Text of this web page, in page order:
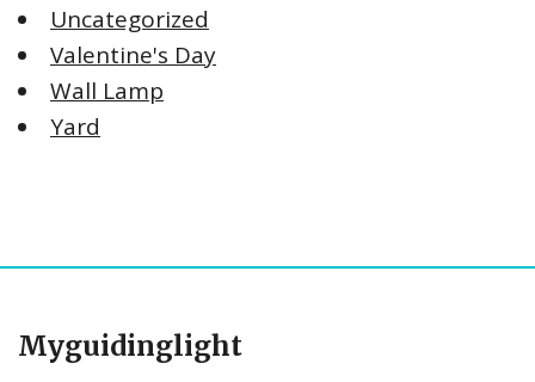
Uncategorized
Valentine's Day
Wall Lamp
Yard
Myguidinglight